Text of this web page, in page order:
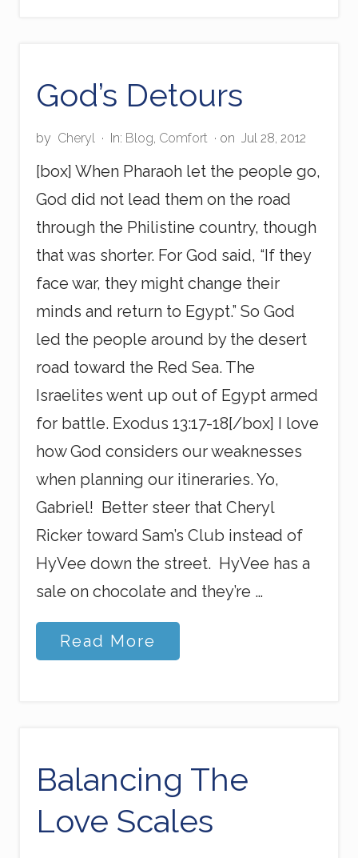
r
n
g
God’s Detours
by Cheryl · In: Blog, Comfort · on Jul 28, 2012
[box] When Pharaoh let the people go,
God did not lead them on the road
through the Philistine country, though
that was shorter. For God said, “If they
face war, they might change their
minds and return to Egypt.” So God
led the people around by the desert
road toward the Red Sea. The
Israelites went up out of Egypt armed
for battle. Exodus 13:17-18[/box] I love
how God considers our weaknesses
when planning our itineraries. Yo,
Gabriel! Better steer that Cheryl
Ricker toward Sam’s Club instead of
HyVee down the street. HyVee has a
sale on chocolate and they’re …
G
o
u
s
Read More
Balancing The
Love Scales